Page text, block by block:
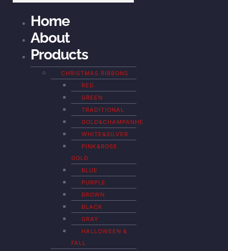
Home
About
Products
CHRISTMAS RIBBONS
RED
GREEN
TRADITIONAL
GOLD&CHAMPANHE
WHITE&SILVER
PINK&ROSE
GOLD
BLUE
PURPLE
BROWN
BLACK
GRAY
HALLOWEEN &
FALL